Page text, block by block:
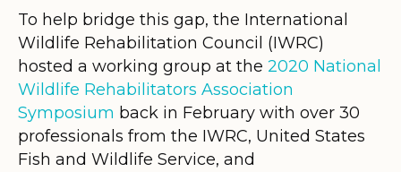
To help bridge this gap, the International
Wildlife Rehabilitation Council (IWRC)
hosted a working group at the 2020 National
Wildlife Rehabilitators Association
Symposium back in February with over 30
professionals from the IWRC, United States
Fish and Wildlife Service, and